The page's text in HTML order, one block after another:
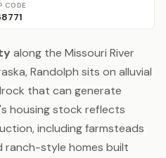
CODE
along the Missouri River
Randolph sits on alluvial
that can generate
housing stock reflects
including farmsteads
ranch-style homes built